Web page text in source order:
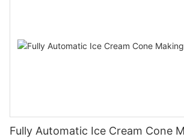
Fully Automatic Ice Cream Cone